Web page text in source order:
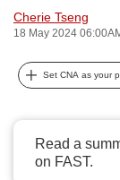
Cherie Tseng
18 May 2024
Set CNA as your
Read a
on FAST.
can
possibly
be.
continue,
upgrade
to